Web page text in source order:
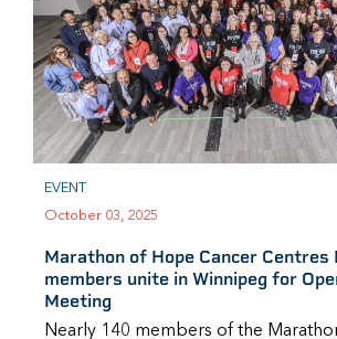
EVENT
October 03, 2025
Marathon of Hope Cancer
members unite in Winnipeg for
Meeting
Nearly 140 members of the